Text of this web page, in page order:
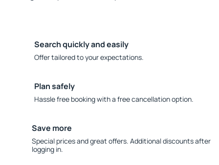
Search quickly and easily
Offer tailored to your expectations.
Plan safely
Hassle free booking with a free cancellation option.
Save more
Special prices and great offers. Additional discounts after
logging in.